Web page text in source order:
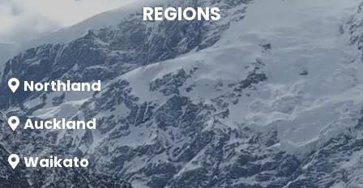
REGIONS
Northland
Auckland
Waikato